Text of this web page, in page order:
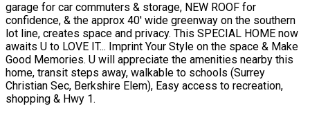
garage for car commuters & storage, NEW ROOF for
confidence, & the approx 40' wide greenway on the southern
lot line, creates space and privacy. This SPECIAL HOME now
awaits U to LOVE IT... Imprint Your Style on the space & Make
Good Memories. U will appreciate the amenities nearby this
home, transit steps away, walkable to schools (Surrey
Christian Sec, Berkshire Elem), Easy access to recreation,
shopping & Hwy 1.